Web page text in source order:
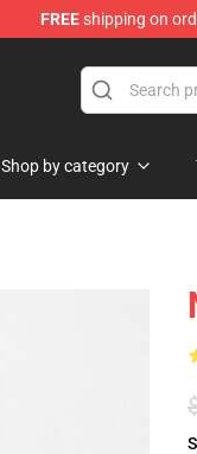
FREEshipping on
Shop by category